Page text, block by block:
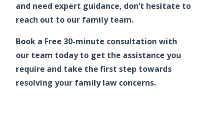
and need expert guidance, don’t hesitate to
reach out to our family team.
Book a Free 30-minute consultation with
our team today to get the assistance you
require and take the first step towards
resolving your family law concerns.